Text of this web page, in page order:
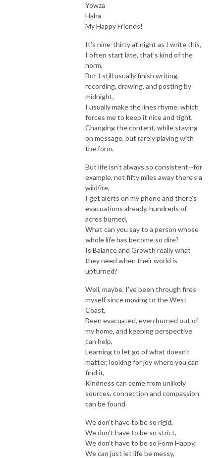
Yowza
Haha
My Happy Friends!
It’s nine-thirty at night as I write this,
I often start late, that’s kind of the
norm,
But I still usually finish writing,
recording, drawing, and posting by
midnight,
I usually make the lines rhyme, which
forces me to keep it nice and tight,
Changing the content, while staying
on message, but rarely playing with
the form.
But life isn’t always so consistent--for
example, not fifty miles away there’s a
wildfire,
I get alerts on my phone and there’s
evacuations already, hundreds of
acres burned,
What can you say to a person whose
whole life has become so dire?
Is Balance and Growth really what
they need when their world is
upturned?
Well, maybe, I’ve been through fires
myself since moving to the West
Coast,
Been evacuated, even burned out of
my home, and keeping perspective
can help,
Learning to let go of what doesn’t
matter, looking for joy where you can
find it,
Kindness can come from unlikely
sources, connection and compassion
can be found.
We don’t have to be so rigid,
We don’t have to be so strict,
We don’t have to be so Form Happy,
We can just let life be messy,